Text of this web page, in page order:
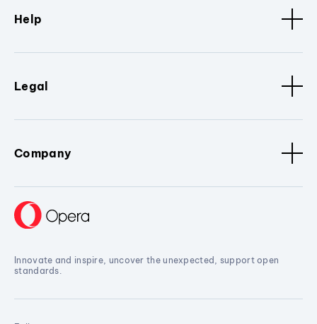
Help
Legal
Company
Innovate and inspire, uncover the unexpected, support open
standards.